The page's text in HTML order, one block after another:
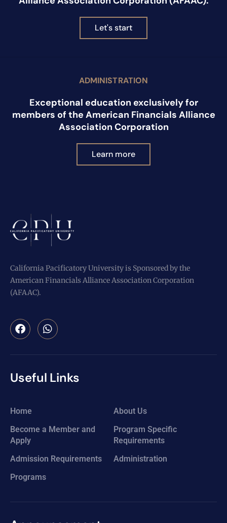
Let's start
ADMINISTRATION
Exceptional education exclusively for
members of the American Financials Alliance
Association Corporation
Learn more
California Pacificatory University is Sponsored by the
American Financials Alliance Association Corporation
(AFAAC).
Useful Links
Home
About Us
Become a Member and
Apply
Program Specific
Requirements
Admission Requirements
Administration
Programs